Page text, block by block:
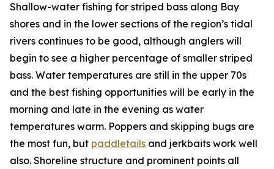
Shallow-water fishing for striped bass along Bay
shores and in the lower sections of the region’s tidal
rivers continues to be good, although anglers will
begin to see a higher percentage of smaller striped
bass. Water temperatures are still in the upper 70s
and the best fishing opportunities will be early in the
morning and late in the evening as water
temperatures warm. Poppers and skipping bugs are
the most fun, but paddletails and jerkbaits work well
also. Shoreline structure and prominent points all